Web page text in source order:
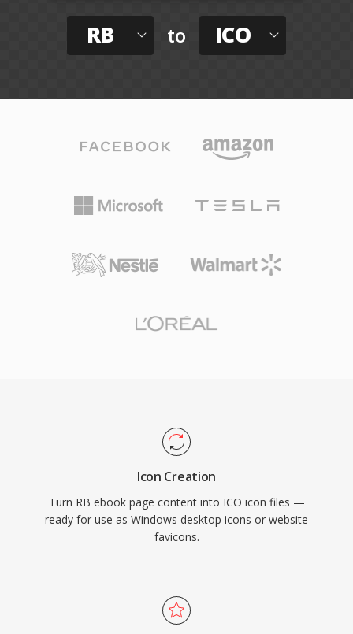
RB to ICO
Icon Creation
Turn RB ebook page content into ICO icon files —
ready for use as Windows desktop icons or website
favicons.